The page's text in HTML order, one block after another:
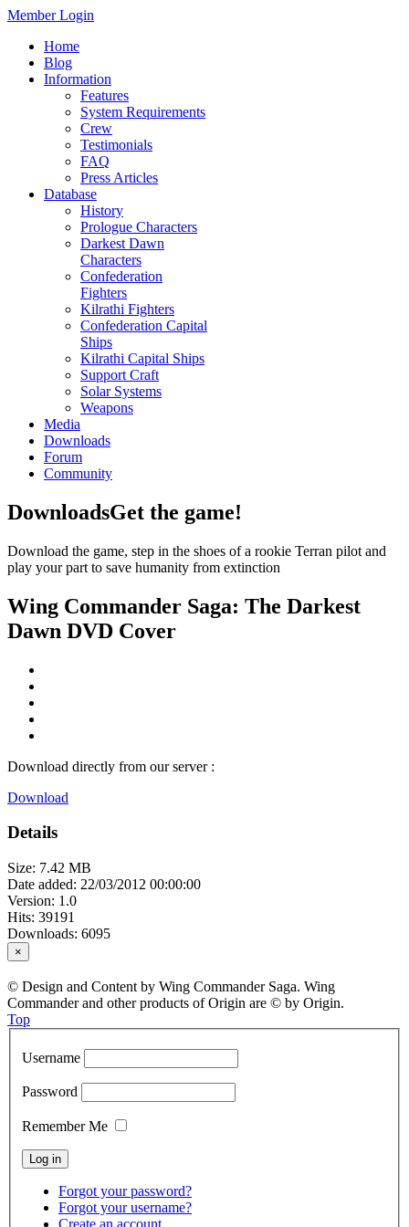
Member Login
Home
Blog
Information
Features
System Requirements
Crew
Testimonials
FAQ
Press Articles
Database
History
Prologue Characters
Darkest Dawn
Characters
Confederation
Fighters
Kilrathi Fighters
Confederation Capital
Ships
Kilrathi Capital Ships
Support Craft
Solar Systems
Weapons
Media
Downloads
Forum
Community
DownloadsGet the game!
Download the game, step in the shoes of a rookie Terran pilot and
play your part to save humanity from extinction
Wing Commander Saga: The Darkest
Dawn DVD Cover
Download directly from our server :
Download
Details
Size: 7.42 MB
Date added: 22/03/2012 00:00:00
Version: 1.0
Hits: 39191
Downloads: 6095
×
© Design and Content by Wing Commander Saga. Wing
Commander and other products of Origin are © by Origin.
Top
Username
Password
Remember Me
Forgot your password?
Forgot your username?